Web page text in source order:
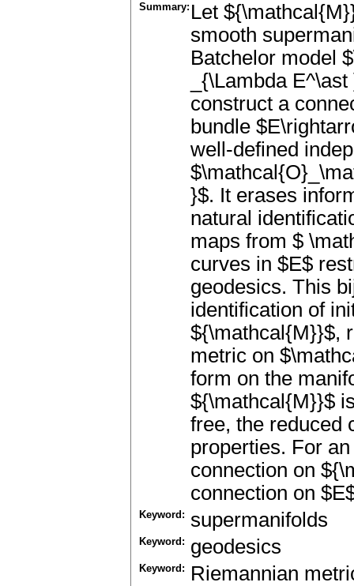
Summary: Let
smooth
Batchelor model
_{\Lambda
construct a
bundle
well-defined
}$. It erases
natural
maps from $
curves in $E$
geodesics. This
identification of
${\mathcal{M}}$,
metric on
form on the
${\mathcal{M}}$
free, the reduced
properties. For
connection on
connection on
Keyword: supermanifolds
Keyword: geodesics
Keyword: Riemannian